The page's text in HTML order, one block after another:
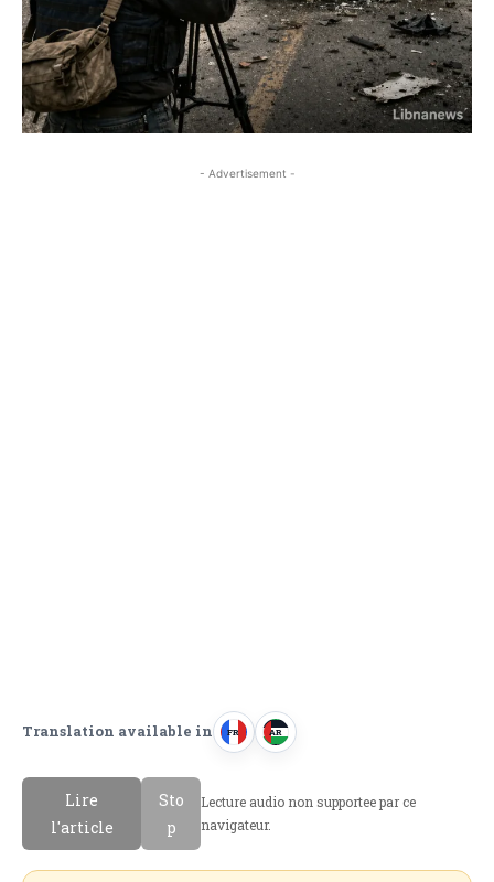
- Advertisement -
Translation available in FR
F
a
n
AR
ا
ع
Lire
l'article
Sto
p
Lecture audio non supportee par ce
navigateur.